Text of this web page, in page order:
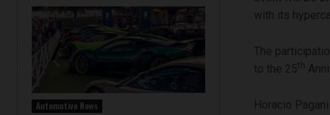
Automotive News
with its
The
to the 25th
Horacio